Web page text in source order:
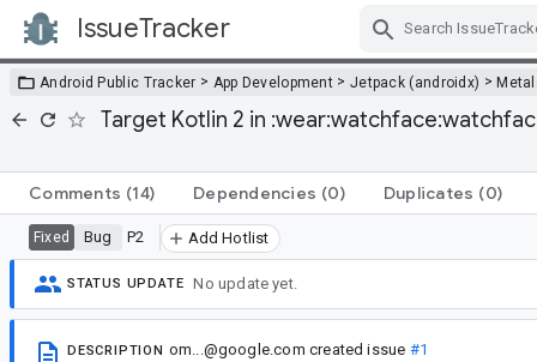
IssueTracker
Android Public Tracker > App Development > Jetpack (androidx) >
Target Kotlin 2 in
Comments (14) Dependencies (0) Duplicates (0)
Fixed Bug P2 Add Hotlist
STATUS UPDATE No update yet.
DESCRIPTION om...@google.com created issue #1